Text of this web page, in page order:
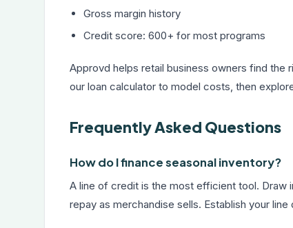
Gross margin history
Credit score: 600+ for most programs
Approvd helps retail business owners find the
our loan calculator to model costs, then
Frequently Asked Questions
How do I finance seasonal inventory?
A line of credit is the most efficient tool. Draw
repay as merchandise sells. Establish your